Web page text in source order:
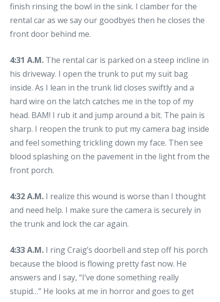
finish rinsing the bowl in the sink. I clamber for the
rental car as we say our goodbyes then he closes the
front door behind me.
4:31 A.M. The rental car is parked on a steep incline in
his driveway. I open the trunk to put my suit bag
inside. As I lean in the trunk lid closes swiftly and a
hard wire on the latch catches me in the top of my
head. BAM! I rub it and jump around a bit. The pain is
sharp. I reopen the trunk to put my camera bag inside
and feel something trickling down my face. Then see
blood splashing on the pavement in the light from the
front porch.
4:32 A.M. I realize this wound is worse than I thought
and need help. I make sure the camera is securely in
the trunk and lock the car again.
4:33 A.M. I ring Craig’s doorbell and step off his porch
because the blood is flowing pretty fast now. He
answers and I say, “I’ve done something really
stupid…” He looks at me in horror and goes to get